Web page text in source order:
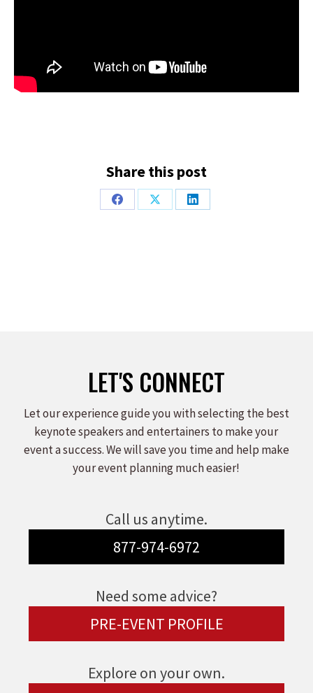
Share this post
Share
Share
Share
LET'S CONNECT
Let our experience guide you with selecting the best
keynote speakers and entertainers to make your
event a success. We will save you time and help make
your event planning much easier!
Call us anytime.
877-974-6972
Need some advice?
PRE-EVENT PROFILE
Explore on your own.